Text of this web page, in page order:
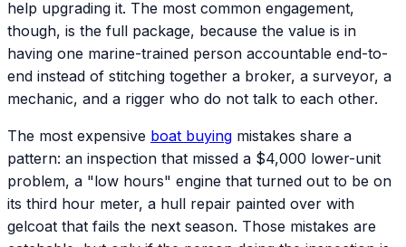
help upgrading it. The most common engagement,
though, is the full package, because the value is in
having one marine-trained person accountable end-to-
end instead of stitching together a broker, a surveyor, a
mechanic, and a rigger who do not talk to each other.
The most expensive boat buying mistakes share a
pattern: an inspection that missed a $4,000 lower-unit
problem, a "low hours" engine that turned out to be on
its third hour meter, a hull repair painted over with
gelcoat that fails the next season. Those mistakes are